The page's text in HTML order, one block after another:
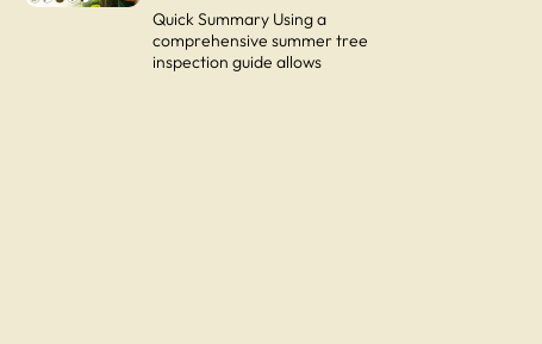
Quick Summary Using a
comprehensive summer tree
inspection guide allows